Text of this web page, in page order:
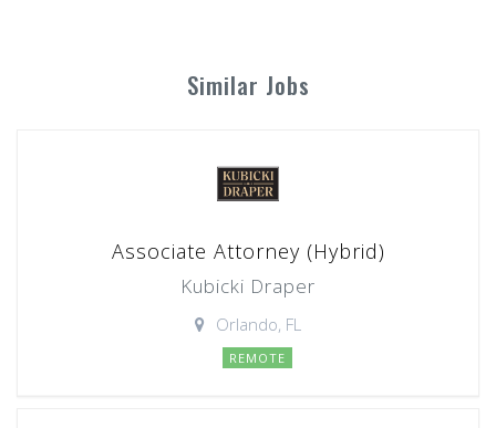
Similar Jobs
Associate Attorney (Hybrid)
Kubicki Draper
Orlando, FL
REMOTE